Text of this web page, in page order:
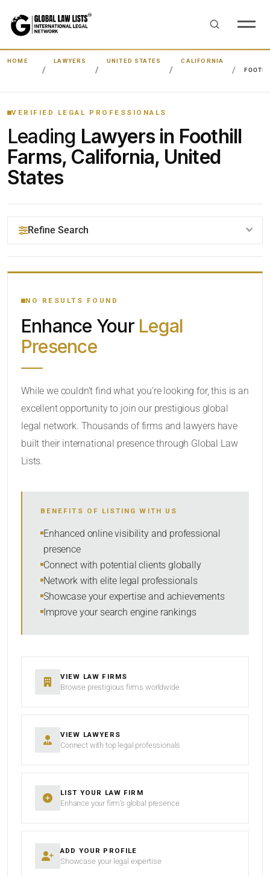
HOME LAWYERS UNITED STATES
CALIFORNIA
VERIFIED LEGAL PROFESSIONALS
Leading Lawyers in Foothill
Farms, California, United
States
Refine Search
YOUR SEARCH KEYWORDS
CATEGORY OR PRACTICE AREAS
Within Radius
SORT BY
RESET
NO RESULTS FOUND
Enhance Your Legal
Presence
While we couldn’t find what you’re looking for, this is an
excellent opportunity to join our prestigious global
legal network. Thousands of firms and lawyers have
built their international presence through Global Law
Lists.
BENEFITS OF LISTING WITH US
Enhanced online visibility and professional
presence
Connect with potential clients globally
Network with elite legal professionals
Showcase your expertise and achievements
Improve your search engine rankings
VIEW LAW FIRMS
Browse prestigious firms worldwide
VIEW LAWYERS
Connect with top legal professionals
LIST YOUR LAW FIRM
Enhance your firm’s global presence
ADD YOUR PROFILE
Showcase your legal expertise